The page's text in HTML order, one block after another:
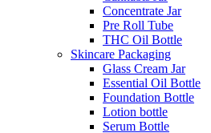
Concentrate Jar
Pre Roll Tube
THC Oil Bottle
Skincare Packaging
Glass Cream Jar
Essential Oil Bottle
Foundation Bottle
Lotion bottle
Serum Bottle